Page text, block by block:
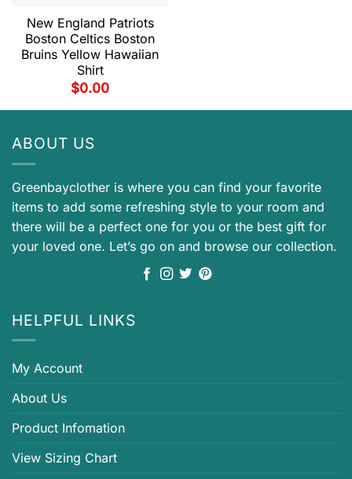
New England Patriots
Boston Celtics Boston
Bruins Yellow Hawaiian
Shirt
$0.00
ABOUT US
Greenbayclother is where you can find your favorite
items to add some refreshing style to your room and
there will be a perfect one for you or the best gift for
your loved one. Let’s go on and browse our collection.
HELPFUL LINKS
My Account
About Us
Product Infomation
View Sizing Chart